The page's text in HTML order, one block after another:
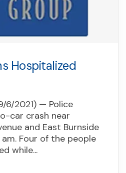
Hospitalized
6/2021) — Police
car crash near
and East Burnside
Four of the people
while...